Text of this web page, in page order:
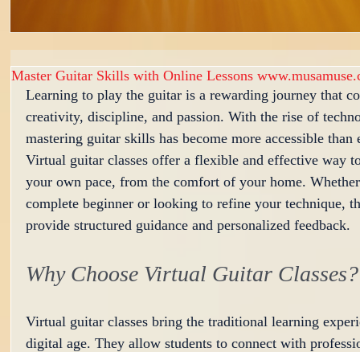
Master Guitar Skills with Online Lessons
Learning to play the guitar is a rewarding journey that
creativity, discipline, and passion. With the rise of
mastering guitar skills has become more accessible
Virtual guitar classes offer a flexible and effective way
your own pace, from the comfort of your home.
complete beginner or looking to refine your technique,
provide structured guidance and personalized feedback.
Why Choose Virtual Guitar Classes?
Virtual guitar classes bring the traditional learning
digital age. They allow students to connect with